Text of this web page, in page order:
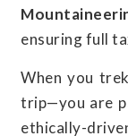
ensuring full
When you
trip—you are
ethically-